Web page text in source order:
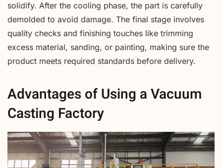
solidify. After the cooling phase, the part is carefully
demolded to avoid damage. The final stage involves
quality checks and finishing touches like trimming
excess material, sanding, or painting, making sure the
product meets required standards before delivery.
Advantages of Using a Vacuum
Casting Factory